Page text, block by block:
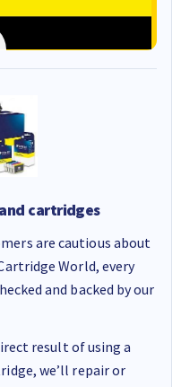
cartridges
are cautious about
World, every
and backed by our
result of using a
we’ll repair or